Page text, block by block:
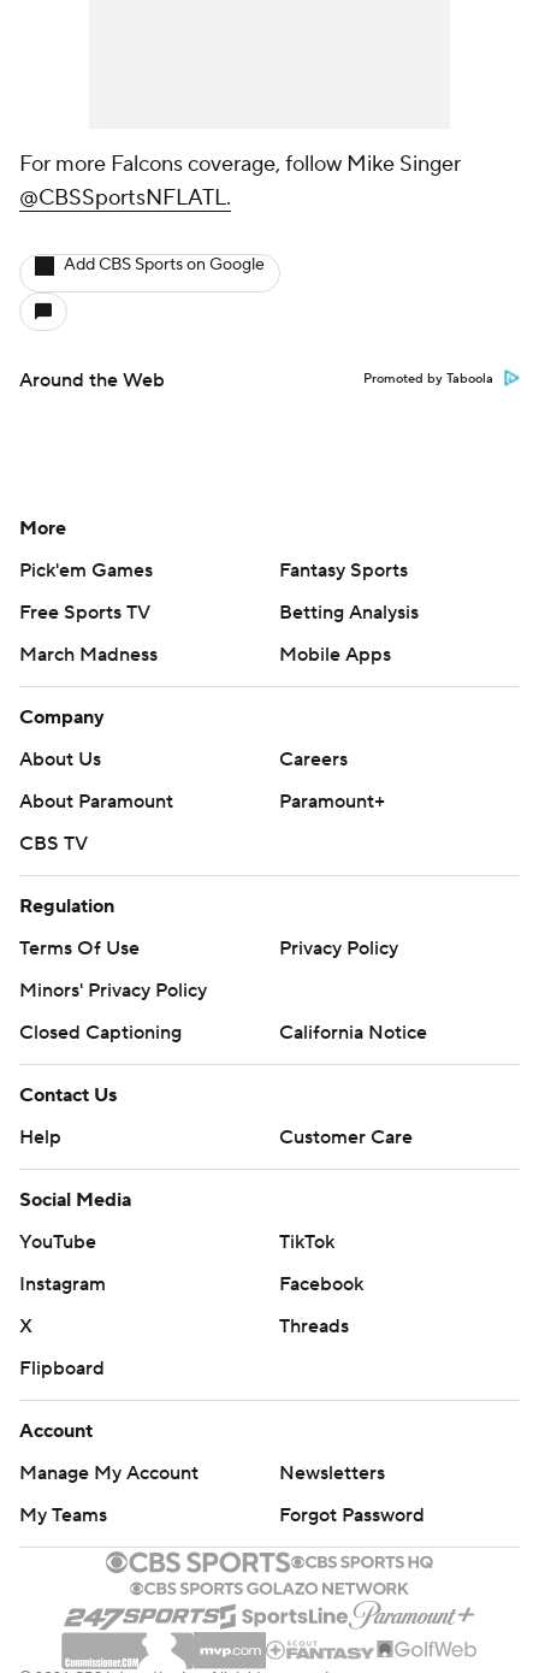
For more Falcons coverage, follow Mike Singer
@CBSSportsNFLATL.
Add CBS Sports on Google
Around the Web Promoted by Taboola
More
Pick'em Games
Fantasy Sports
Free Sports TV
Betting Analysis
March Madness
Mobile Apps
Company
About Us
Careers
About Paramount
Paramount+
CBS TV
Regulation
Terms Of Use
Privacy Policy
Minors' Privacy Policy
Closed Captioning
California Notice
Contact Us
Help
Customer Care
Social Media
YouTube
TikTok
Instagram
Facebook
X
Threads
Flipboard
Account
Manage My Account
Newsletters
My Teams
Forgot Password